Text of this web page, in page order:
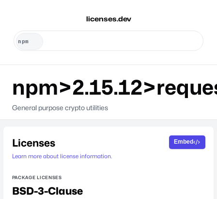
licenses.dev
General purpose crypto utilities
Licenses
Learn more about license information.
Embed
PACKAGE LICENSES
BSD-3-Clause